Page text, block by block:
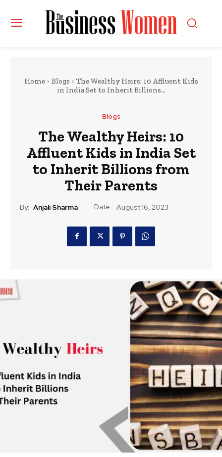
Home Blogs
The Wealthy Heirs: 10 Affluent Kids
in India Set to Inherit Billions...
Blogs
The Wealthy Heirs: 10
Affluent Kids in India Set
to Inherit Billions from
Their Parents
By: Anjali Sharma Date: August 16, 2023